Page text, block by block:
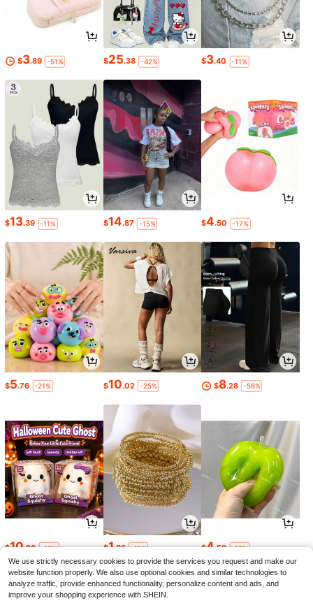
$3.89 -51% $25.38 -42% $3.40 -11%
$13.39 -11% $14.87 -15% $4.50 -17%
$5.76 -21% $10.02 -25% $8.28 -58%
$10.98 -18% $1.96 -11% $4.59 -19%
We use strictly necessary cookies to provide the services you request and make our
website function properly. We also use optional cookies and similar technologies to
analyze traffic, provide enhanced functionality, personalize content and ads, and
improve your shopping experience with SHEIN.